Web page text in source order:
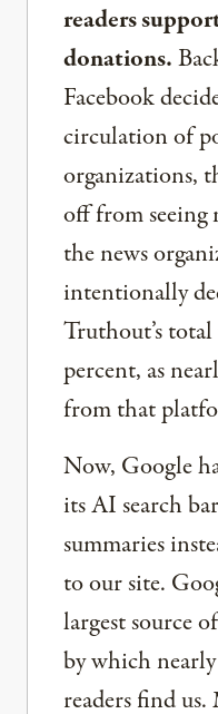
readers
donations.
Facebook
circulation of
organizations,
off from seeing
the news
intentionally
Truthout’s
percent, as
from that
Now, Google
its AI search
summaries
to our site.
largest source
by which
readers find us.